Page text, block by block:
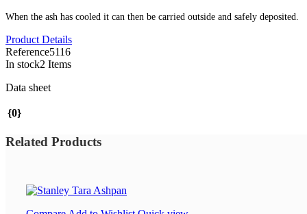
When the ash has cooled it can then be carried outside and safely deposited.
Product Details
Reference5116
In stock2 Items
Data sheet
{0}
Related Products